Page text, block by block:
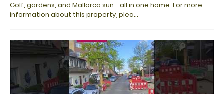
Golf, gardens, and Mallorca sun - all in one home. For more
information about this property, plea…